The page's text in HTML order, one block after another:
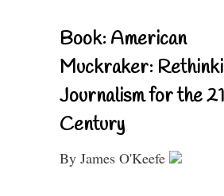
Book: American
Muckraker:
Journalism for the
Century
By James O'Keefe